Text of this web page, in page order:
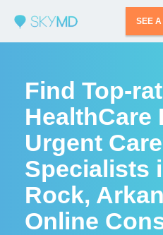
SEE A
Find Top-
HealthCare
Urgent
Specialists
Rock,
Online